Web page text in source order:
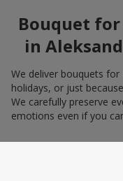
Bouquet
in
We deliver bouquets for
holidays, or just
We carefully preserve
emotions even if you